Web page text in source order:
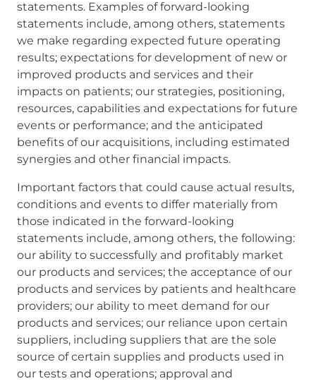
statements. Examples of forward-looking
statements include, among others, statements
we make regarding expected future operating
results; expectations for development of new or
improved products and services and their
impacts on patients; our strategies, positioning,
resources, capabilities and expectations for future
events or performance; and the anticipated
benefits of our acquisitions, including estimated
synergies and other financial impacts.
Important factors that could cause actual results,
conditions and events to differ materially from
those indicated in the forward-looking
statements include, among others, the following:
our ability to successfully and profitably market
our products and services; the acceptance of our
products and services by patients and healthcare
providers; our ability to meet demand for our
products and services; our reliance upon certain
suppliers, including suppliers that are the sole
source of certain supplies and products used in
our tests and operations; approval and